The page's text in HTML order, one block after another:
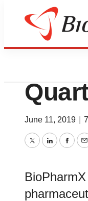
News
June 11, 2019
TwitterLinkedIn